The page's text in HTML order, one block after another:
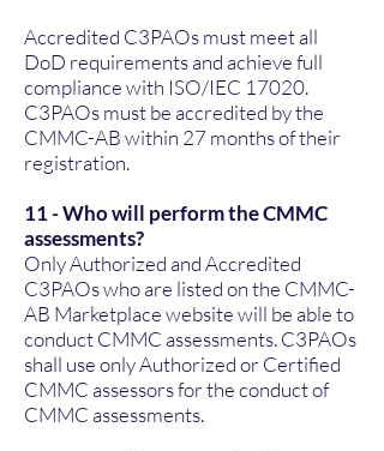
Accredited C3PAOs must meet all
DoD requirements and achieve full
compliance with ISO/IEC 17020.
C3PAOs must be accredited by the
CMMC-AB within 27 months of their
registration.
11 - Who will perform the CMMC
assessments?
Only Authorized and Accredited
C3PAOs who are listed on the CMMC-
AB Marketplace website will be able to
conduct CMMC assessments. C3PAOs
shall use only Authorized or Certified
CMMC assessors for the conduct of
CMMC assessments.